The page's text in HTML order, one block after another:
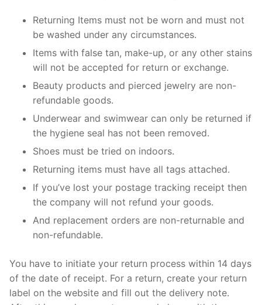
Returning Items must not be worn and must not
be washed under any circumstances.
Items with false tan, make-up, or any other stains
will not be accepted for return or exchange.
Beauty products and pierced jewelry are non-
refundable goods.
Underwear and swimwear can only be returned if
the hygiene seal has not been removed.
Shoes must be tried on indoors.
Returning items must have all tags attached.
If you’ve lost your postage tracking receipt then
the company will not refund your goods.
And replacement orders are non-returnable and
non-refundable.
You have to initiate your return process within 14 days
of the date of receipt. For a return, create your return
label on the website and fill out the delivery note.